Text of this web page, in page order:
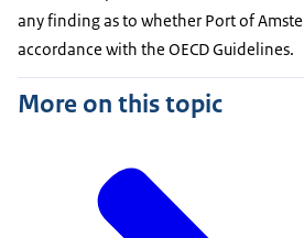
any finding as to whether Port of
accordance with the OECD Guidelines.
More on this topic